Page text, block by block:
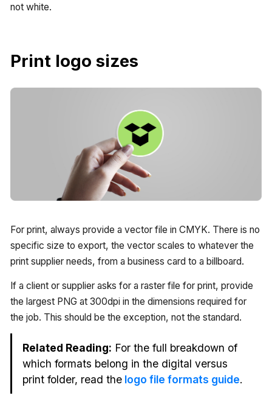
not white.
Print logo sizes
For print, always provide a vector file in CMYK. There is no
specific size to export, the vector scales to whatever the
print supplier needs, from a business card to a billboard.
If a client or supplier asks for a raster file for print, provide
the largest PNG at 300dpi in the dimensions required for
the job. This should be the exception, not the standard.
Related Reading: For the full breakdown of
which formats belong in the digital versus
print folder, read the logo file formats guide.